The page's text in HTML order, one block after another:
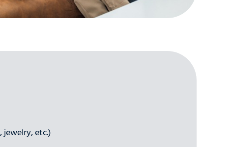
jewelry, etc.)